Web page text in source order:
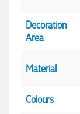
Decoration
Area
Material
Colours